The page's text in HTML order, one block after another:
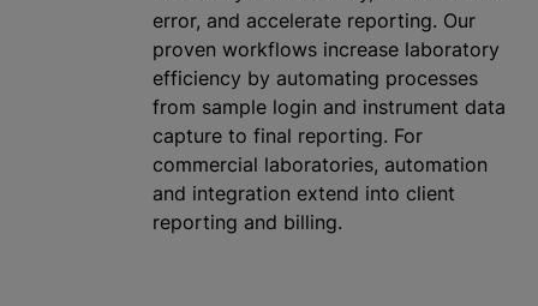
error, and accelerate reporting. Our
proven workflows increase laboratory
efficiency by automating processes
from sample login and instrument data
capture to final reporting. For
commercial laboratories, automation
and integration extend into client
reporting and billing.